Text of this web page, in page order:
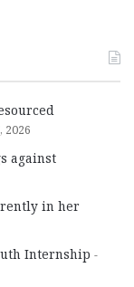
2026
against
in her
Internship